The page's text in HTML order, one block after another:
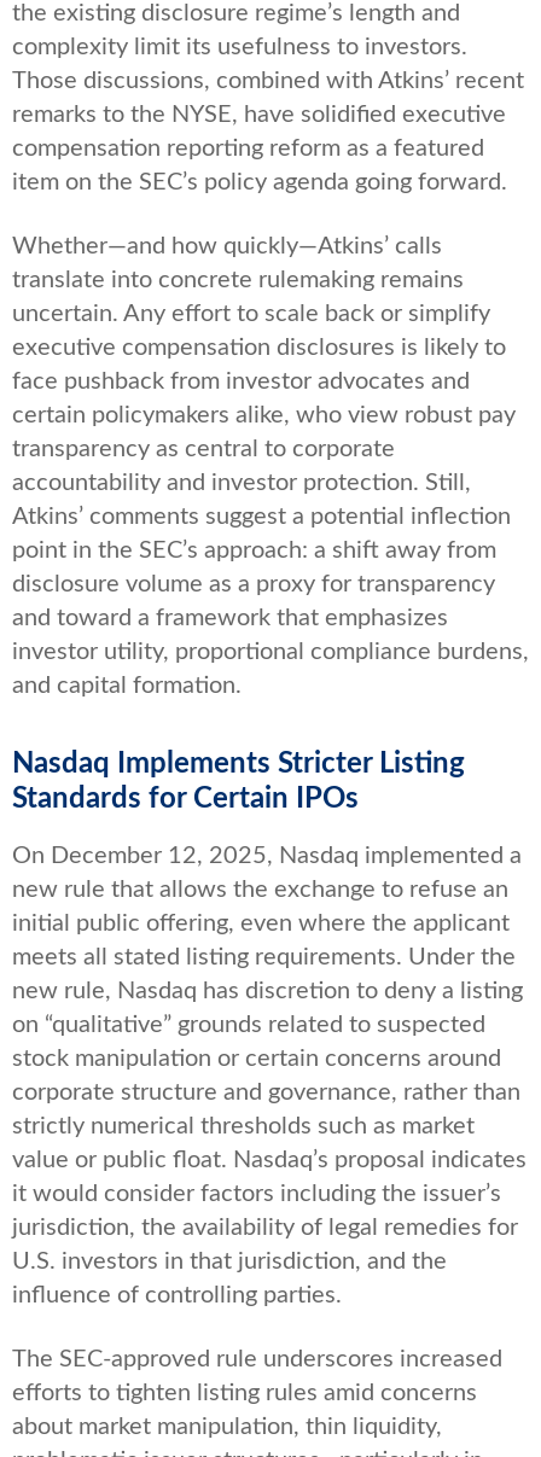
the existing disclosure regime’s length and
complexity limit its usefulness to investors.
Those discussions, combined with Atkins’ recent
remarks to the NYSE, have solidified executive
compensation reporting reform as a featured
item on the SEC’s policy agenda going forward.
Whether—and how quickly—Atkins’ calls
translate into concrete rulemaking remains
uncertain. Any effort to scale back or simplify
executive compensation disclosures is likely to
face pushback from investor advocates and
certain policymakers alike, who view robust pay
transparency as central to corporate
accountability and investor protection. Still,
Atkins’ comments suggest a potential inflection
point in the SEC’s approach: a shift away from
disclosure volume as a proxy for transparency
and toward a framework that emphasizes
investor utility, proportional compliance burdens,
and capital formation.
Nasdaq Implements Stricter Listing
Standards for Certain IPOs
On December 12, 2025, Nasdaq implemented a
new rule that allows the exchange to refuse an
initial public offering, even where the applicant
meets all stated listing requirements. Under the
new rule, Nasdaq has discretion to deny a listing
on “qualitative” grounds related to suspected
stock manipulation or certain concerns around
corporate structure and governance, rather than
strictly numerical thresholds such as market
value or public float. Nasdaq’s proposal indicates
it would consider factors including the issuer’s
jurisdiction, the availability of legal remedies for
U.S. investors in that jurisdiction, and the
influence of controlling parties.
The SEC-approved rule underscores increased
efforts to tighten listing rules amid concerns
about market manipulation, thin liquidity,